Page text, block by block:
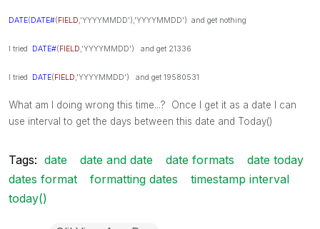
DATE(DATE#(FIELD ,'YYYYMMDD'),'YYYYMMDD') and get nothing
I tried DATE#(FIELD ,'YYYYMMDD') and get 21336
I tried DATE(FIELD ,'YYYYMMDD') and get 19580531
What am I doing wrong this time...? Once I get it as a date I can
use interval to get the days between this date and Today()
Tags: date date and date date formats
date today
dates format
formatting dates
timestamp interval
today()